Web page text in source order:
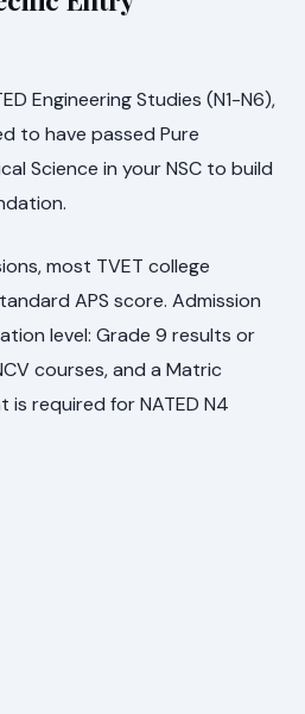
Engineering Studies (N1-N6),
to have passed Pure
Science in your NSC to build
most TVET college
APS score. Admission
level: Grade 9 results or
courses, and a Matric
required for NATED N4